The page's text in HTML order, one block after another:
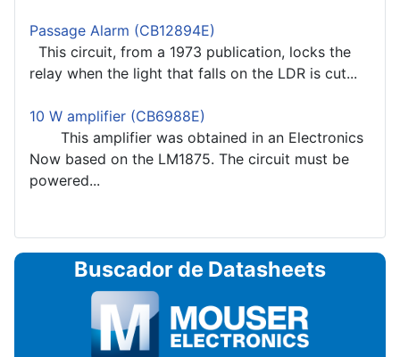
Passage Alarm (CB12894E)
This circuit, from a 1973 publication, locks the
relay when the light that falls on the LDR is cut...
10 W amplifier (CB6988E)
This amplifier was obtained in an Electronics
Now based on the LM1875. The circuit must be
powered...
Buscador de Datasheets